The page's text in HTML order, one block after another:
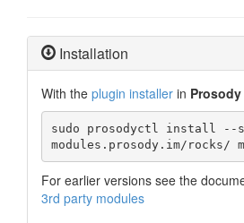
Installation
With the plugin installer in Prosody
sudo prosodyctl install --
modules.prosody.im/rocks/
For earlier versions see the
3rd party modules